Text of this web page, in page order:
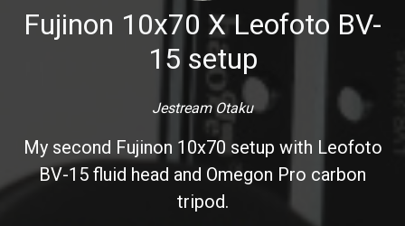
Fujinon 10x70 X Leofoto BV-
15 setup
Jestream Otaku
My second Fujinon 10x70 setup with Leofoto
BV-15 fluid head and Omegon Pro carbon
tripod.